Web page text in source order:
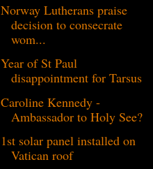
Norway Lutherans praise
decision to consecrate
wom...
Year of St Paul
disappointment for Tarsus
Caroline Kennedy -
Ambassador to Holy See?
1st solar panel installed on
Vatican roof